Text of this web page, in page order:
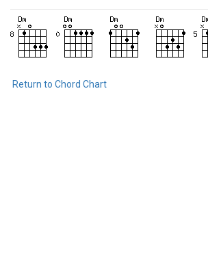
Return to Chord Chart